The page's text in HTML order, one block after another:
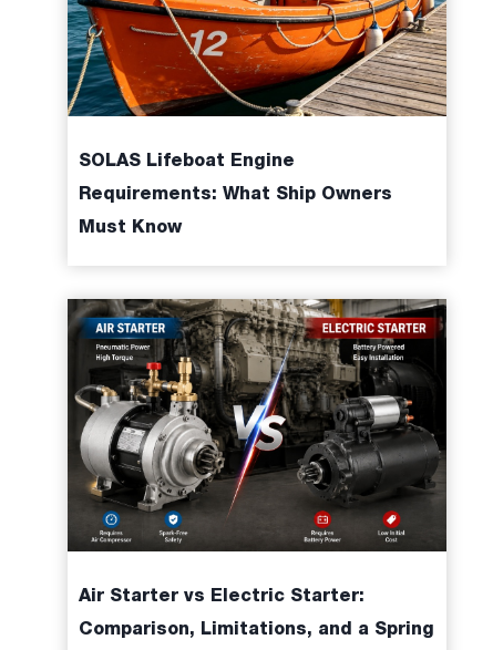
SOLAS Lifeboat Engine
Requirements: What Ship Owners
Must Know
Air Starter vs Electric Starter:
Comparison, Limitations, and a Spring